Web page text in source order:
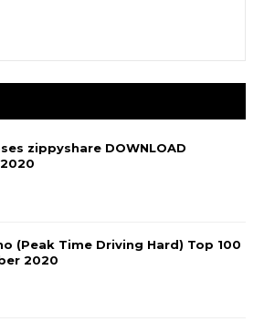
zippyshare DOWNLOAD
(Peak Time Driving Hard) Top 100
2020